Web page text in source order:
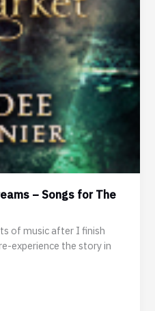
– Songs for The
of music after I finish
experience the story in